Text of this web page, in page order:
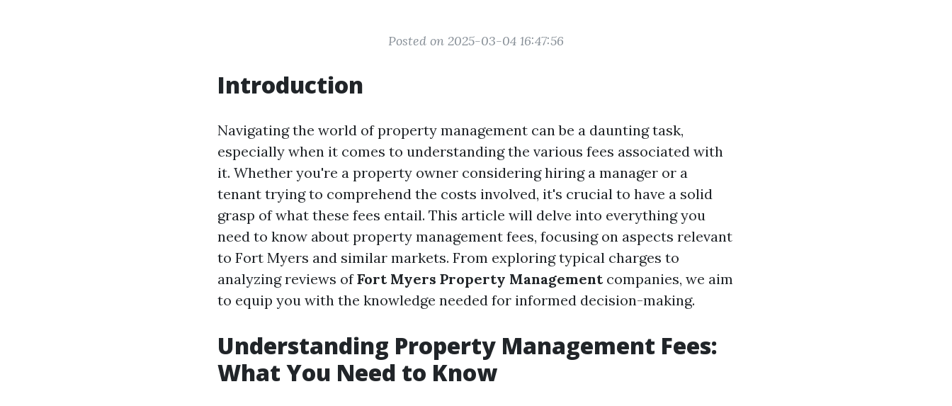
Posted on 2025-03-04 16:47:56
Introduction
Navigating the world of property management can be a daunting task,
especially when it comes to understanding the various fees associated with
it. Whether you're a property owner considering hiring a manager or a
tenant trying to comprehend the costs involved, it's crucial to have a solid
grasp of what these fees entail. This article will delve into everything you
need to know about property management fees, focusing on aspects relevant
to Fort Myers and similar markets. From exploring typical charges to
analyzing reviews ofFort Myers Property Managementcompanies, we aim
to equip you with the knowledge needed for informed decision-making.
Understanding Property Management Fees:
What You Need to Know